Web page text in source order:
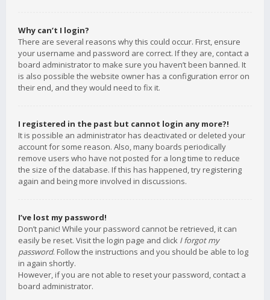
Why can’t I login?
There are several reasons why this could occur. First, ensure
your username and password are correct. If they are, contact a
board administrator to make sure you haven’t been banned. It
is also possible the website owner has a configuration error on
their end, and they would need to fix it.
I registered in the past but cannot login any more?!
It is possible an administrator has deactivated or deleted your
account for some reason. Also, many boards periodically
remove users who have not posted for a long time to reduce
the size of the database. If this has happened, try registering
again and being more involved in discussions.
I’ve lost my password!
Don’t panic! While your password cannot be retrieved, it can
easily be reset. Visit the login page and click I forgot my
password. Follow the instructions and you should be able to log
in again shortly.
However, if you are not able to reset your password, contact a
board administrator.